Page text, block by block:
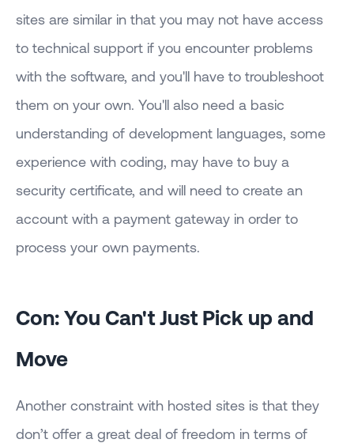
sites are similar in that you may not have access
to technical support if you encounter problems
with the software, and you'll have to troubleshoot
them on your own. You'll also need a basic
understanding of development languages, some
experience with coding, may have to buy a
security certificate, and will need to create an
account with a payment gateway in order to
process your own payments.
Con: You Can't Just Pick up and
Move
Another constraint with hosted sites is that they
don’t offer a great deal of freedom in terms of